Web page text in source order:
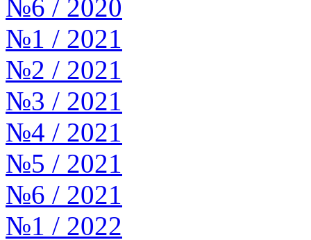
№6 / 2020
№1 / 2021
№2 / 2021
№3 / 2021
№4 / 2021
№5 / 2021
№6 / 2021
№1 / 2022